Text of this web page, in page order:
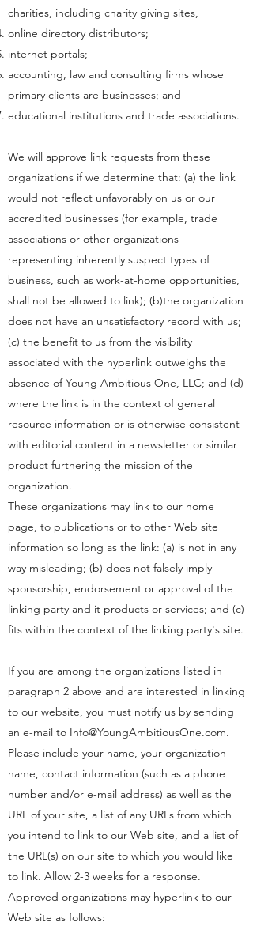
charities, including charity giving sites,
online directory distributors;
internet portals;
accounting, law and consulting firms whose
primary clients are businesses; and
educational institutions and trade associations.
We will approve link requests from these
organizations if we determine that: (a) the link
would not reflect unfavorably on us or our
accredited businesses (for example, trade
associations or other organizations
representing inherently suspect types of
business, such as work-at-home opportunities,
shall not be allowed to link); (b)the organization
does not have an unsatisfactory record with us;
(c) the benefit to us from the visibility
associated with the hyperlink outweighs the
absence of Young Ambitious One, LLC; and (d)
where the link is in the context of general
resource information or is otherwise consistent
with editorial content in a newsletter or similar
product furthering the mission of the
organization.
These organizations may link to our home
page, to publications or to other Web site
information so long as the link: (a) is not in any
way misleading; (b) does not falsely imply
sponsorship, endorsement or approval of the
linking party and it products or services; and (c)
fits within the context of the linking party's site.
If you are among the organizations listed in
paragraph 2 above and are interested in linking
to our website, you must notify us by sending
an e-mail to Info@YoungAmbitiousOne.com.
Please include your name, your organization
name, contact information (such as a phone
number and/or e-mail address) as well as the
URL of your site, a list of any URLs from which
you intend to link to our Web site, and a list of
the URL(s) on our site to which you would like
to link. Allow 2-3 weeks for a response.
Approved organizations may hyperlink to our
Web site as follows: